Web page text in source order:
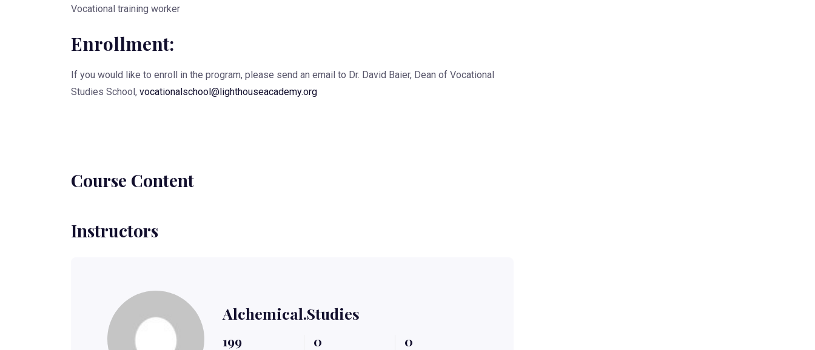
Vocational training worker
Enrollment:
If you would like to enroll in the program, please send an email to Dr. David Baier, Dean of Vocational
Studies School, vocationalschool@lighthouseacademy.org
Course Content
Instructors
Alchemical.studies
199 0 0